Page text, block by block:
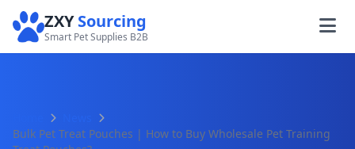
ZXYSourcing
Smart Pet Supplies B2B
Bulk Pet Treat Pouches | How to Buy Wholesale Pet Training